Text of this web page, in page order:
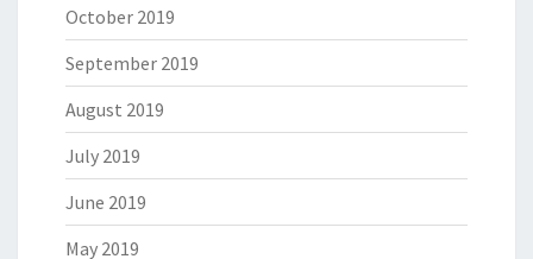
October 2019
September 2019
August 2019
July 2019
June 2019
May 2019